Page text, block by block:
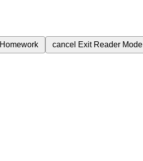
Homework cancel Exit Reader Mode